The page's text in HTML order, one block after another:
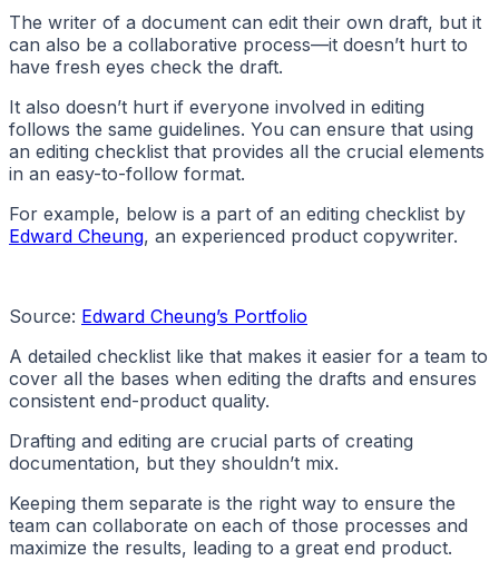
The writer of a document can edit their own draft, but it
can also be a collaborative process—it doesn’t hurt to
have fresh eyes check the draft.
It also doesn’t hurt if everyone involved in editing
follows the same guidelines. You can ensure that using
an editing checklist that provides all the crucial elements
in an easy-to-follow format.
For example, below is a part of an editing checklist by
Edward Cheung, an experienced product copywriter.
Source: Edward Cheung’s Portfolio
A detailed checklist like that makes it easier for a team to
cover all the bases when editing the drafts and ensures
consistent end-product quality.
Drafting and editing are crucial parts of creating
documentation, but they shouldn’t mix.
Keeping them separate is the right way to ensure the
team can collaborate on each of those processes and
maximize the results, leading to a great end product.